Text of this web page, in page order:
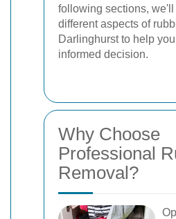
following sections,
different aspects of
Darlinghurst to help
informed decision.
Why Choose
Professional
Removal?